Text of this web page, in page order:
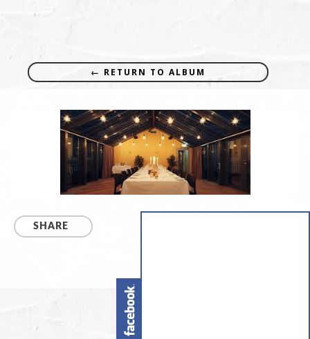
← RETURN TO ALBUM
SHARE